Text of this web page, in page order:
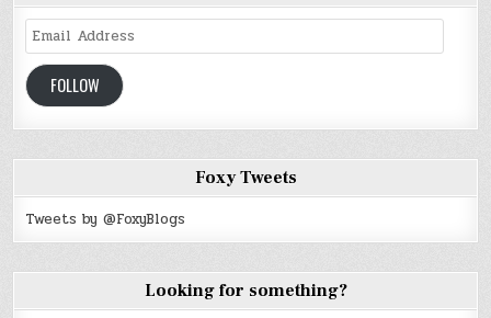
Email
Address
FOLLOW
Foxy Tweets
Tweets by @FoxyBlogs
Looking for something?